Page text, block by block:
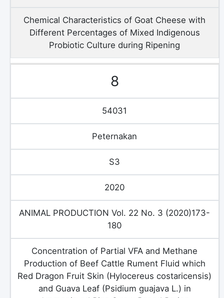
Chemical Characteristics of Goat Cheese with
Different Percentages of Mixed Indigenous
Probiotic Culture during Ripening
8
54031
Peternakan
S3
2020
ANIMAL PRODUCTION Vol. 22 No. 3 (2020)173-
180
Concentration of Partial VFA and Methane
Production of Beef Cattle Rument Fluid which
Red Dragon Fruit Skin (Hylocereus costaricensis)
and Guava Leaf (Psidium guajava L.) in